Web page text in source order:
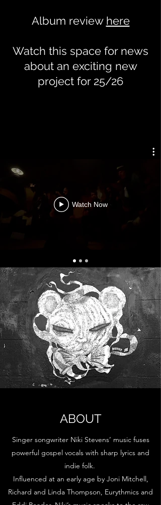
Album review here
Watch this space for news
about an exciting new
project for 25/26
Watch Now
ABOUT
Singer songwriter Niki Stevens’ music fuses
powerful gospel vocals with sharp lyrics and
indie folk.
Influenced at an early age by Joni Mitchell,
Richard and Linda Thompson, Eurythmics and